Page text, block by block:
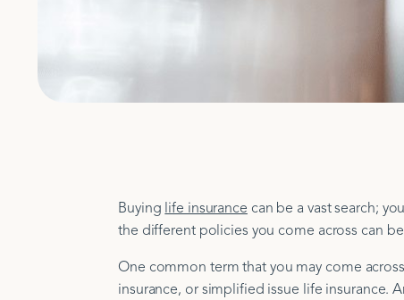
Buying life insurance can be a vast search;
the different policies you come across can
One common term that you may come
insurance, or simplified issue life insurance.